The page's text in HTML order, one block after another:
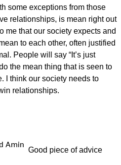
some exceptions from those
relationships, is mean right out
me that our society expects and
to each other, often justified
People will say “It’s just
the mean thing that is seen to
I think our society needs to
relationships.
Amin
Good piece of advice